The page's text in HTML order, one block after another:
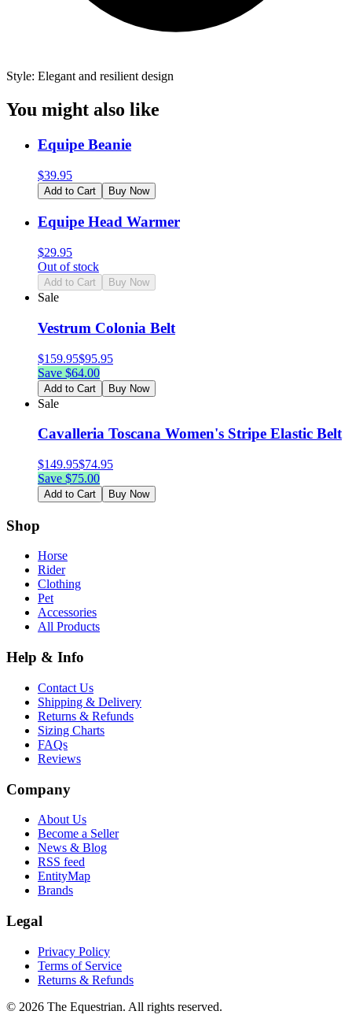
Style: Elegant and resilient design
You might also like
Equipe Beanie
$39.95
Add to Cart Buy Now
Equipe Head Warmer
$29.95
Out of stock
Add to Cart Buy Now
Sale
Vestrum Colonia Belt
$159.95$95.95
Save $64.00
Add to Cart Buy Now
Sale
Cavalleria Toscana Women's Stripe Elastic Belt
$149.95$74.95
Save $75.00
Add to Cart Buy Now
Shop
Horse
Rider
Clothing
Pet
Accessories
All Products
Help & Info
Contact Us
Shipping & Delivery
Returns & Refunds
Sizing Charts
FAQs
Reviews
Company
About Us
Become a Seller
News & Blog
RSS feed
EntityMap
Brands
Legal
Privacy Policy
Terms of Service
Returns & Refunds
© 2026 The Equestrian. All rights reserved.